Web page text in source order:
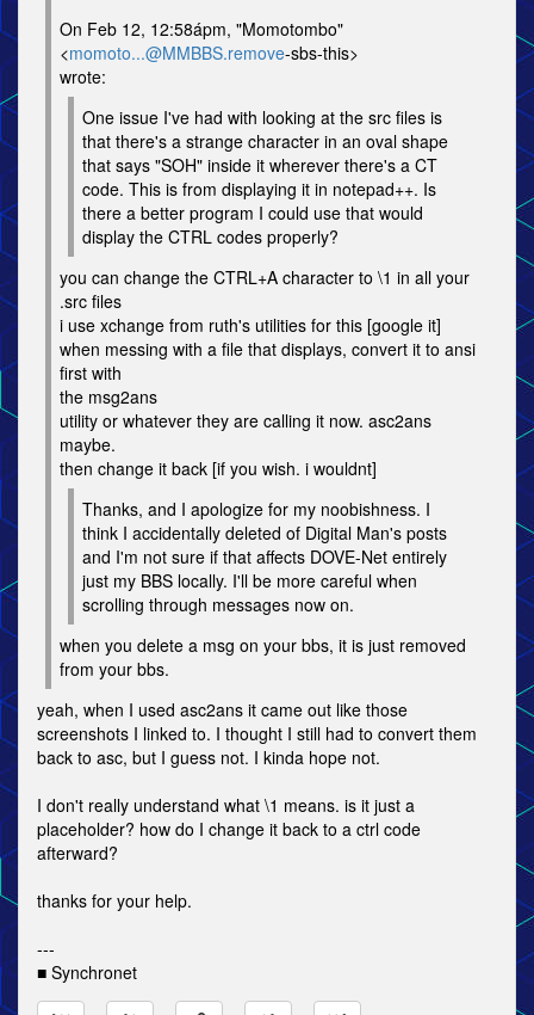
On Feb 12, 12:58ápm, "Momotombo"
<momoto...@MMBBS.remove-sbs-this>
wrote:
One issue I've had with looking at the src files is
that there's a strange character in an oval shape
that says "SOH" inside it wherever there's a CT
code. This is from displaying it in notepad++. Is
there a better program I could use that would
display the CTRL codes properly?
you can change the CTRL+A character to \1 in all your
.src files
i use xchange from ruth's utilities for this [google it]
when messing with a file that displays, convert it to ansi
first with
the msg2ans
utility or whatever they are calling it now. asc2ans
maybe.
then change it back [if you wish. i wouldnt]
Thanks, and I apologize for my noobishness. I
think I accidentally deleted of Digital Man's posts
and I'm not sure if that affects DOVE-Net entirely
just my BBS locally. I'll be more careful when
scrolling through messages now on.
when you delete a msg on your bbs, it is just removed
from your bbs.
yeah, when I used asc2ans it came out like those
screenshots I linked to. I thought I still had to convert them
back to asc, but I guess not. I kinda hope not.
I don't really understand what \1 means. is it just a
placeholder? how do I change it back to a ctrl code
afterward?
thanks for your help.
---
■ Synchronet